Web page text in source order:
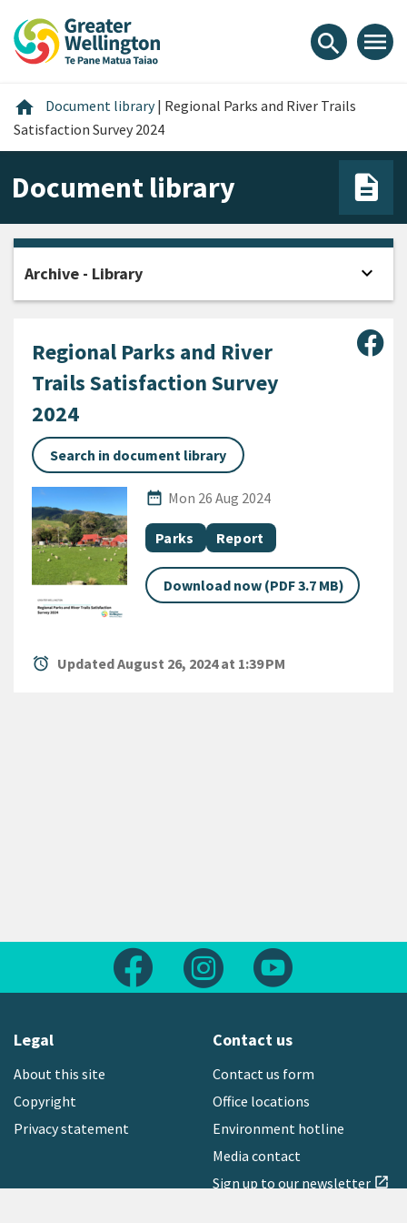
content
main
footer
search menu
home Home
Document library | Regional Parks and River Trails
Satisfaction Survey 2024
Document library
Regional Parks and River
Trails Satisfaction Survey
2024
Search in document library
date_range
Published Date
Mon 26 Aug 2024
All Tags
Document topic
Parks Document category
Report
Download now (PDF 3.7 MB)
alarm Updated August 26, 2024 at 1:39 PM
Archive - Library expand_more
Follow us on FacebookFollow us on Instagram
Legal
About this site
Copyright
Privacy statement
Contact us
Contact us form
Office locations
Environment hotline
Media contact
Sign up to our newsletter open_in_new